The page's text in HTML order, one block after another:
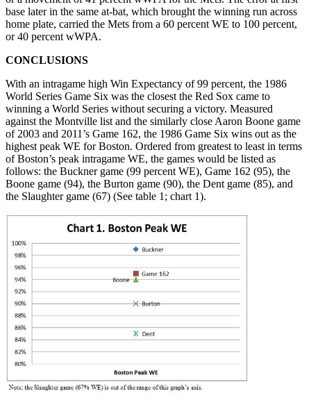
base later in the same at-bat, which brought the winning run across
home plate, carried the Mets from a 60 percent WE to 100 percent,
or 40 percent wWPA.
CONCLUSIONS
With an intragame high Win Expectancy of 99 percent, the 1986
World Series Game Six was the closest the Red Sox came to
winning a World Series without securing a victory. Measured
against the Montville list and the similarly close Aaron Boone game
of 2003 and 2011’s Game 162, the 1986 Game Six wins out as the
highest peak WE for Boston. Ordered from greatest to least in terms
of Boston’s peak intragame WE, the games would be listed as
follows: the Buckner game (99 percent WE), Game 162 (95), the
Boone game (94), the Burton game (90), the Dent game (85), and
the Slaughter game (67) (See table 1; chart 1).